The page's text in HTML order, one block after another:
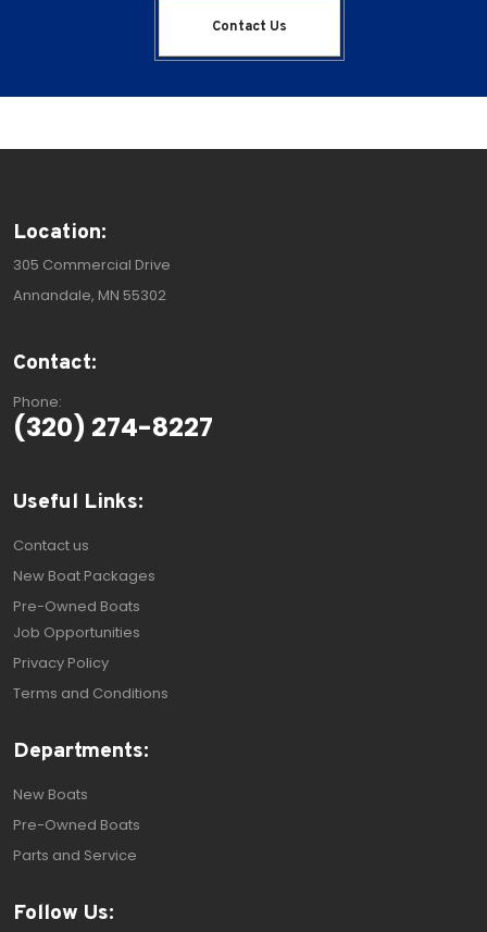
Contact Us
Location:
305 Commercial Drive
Annandale, MN 55302
Contact:
Phone:
(320) 274-8227
Useful Links:
Contact us
New Boat Packages
Pre-Owned Boats
Job Opportunities
Privacy Policy
Terms and Conditions
Departments:
New Boats
Pre-Owned Boats
Parts and Service
Follow Us: